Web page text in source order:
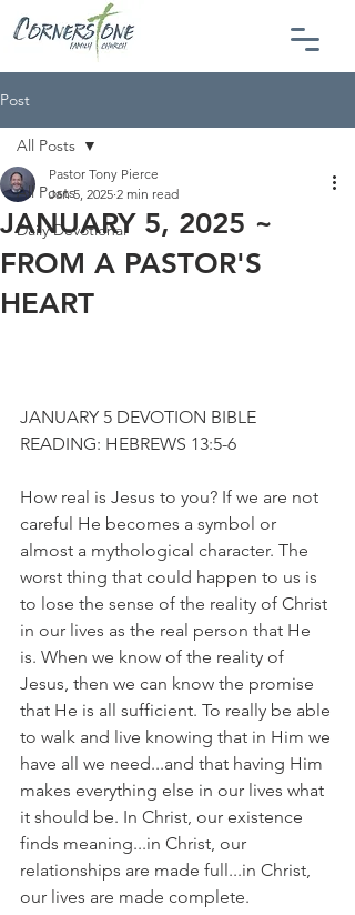
Post
All Posts
Daily Devotional
All Posts
JANUARY 5, 2025 ~
FROM A PASTOR'S
HEART
Pastor Tony Pierce
Jan 5, 2025 2 min read
JANUARY 5 DEVOTION BIBLE
READING: HEBREWS 13:5-6
How real is Jesus to you? If we are not
careful He becomes a symbol or
almost a mythological character. The
worst thing that could happen to us is
to lose the sense of the reality of Christ
in our lives as the real person that He
is. When we know of the reality of
Jesus, then we can know the promise
that He is all sufficient. To really be able
to walk and live knowing that in Him we
have all we need...and that having Him
makes everything else in our lives what
it should be. In Christ, our existence
finds meaning...in Christ, our
relationships are made full...in Christ,
our lives are made complete.